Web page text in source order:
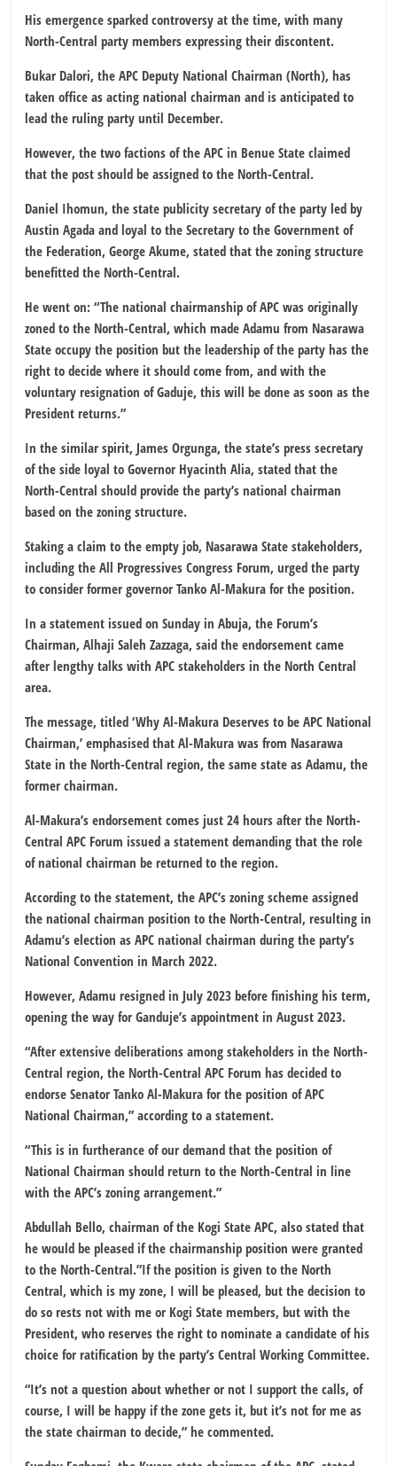
His emergence sparked controversy at the time, with many
North-Central party members expressing their discontent.
Bukar Dalori, the APC Deputy National Chairman (North), has
taken office as acting national chairman and is anticipated to
lead the ruling party until December.
However, the two factions of the APC in Benue State claimed
that the post should be assigned to the North-Central.
Daniel Ihomun, the state publicity secretary of the party led by
Austin Agada and loyal to the Secretary to the Government of
the Federation, George Akume, stated that the zoning structure
benefitted the North-Central.
He went on: “The national chairmanship of APC was originally
zoned to the North-Central, which made Adamu from Nasarawa
State occupy the position but the leadership of the party has the
right to decide where it should come from, and with the
voluntary resignation of Gaduje, this will be done as soon as the
President returns.”
In the similar spirit, James Orgunga, the state’s press secretary
of the side loyal to Governor Hyacinth Alia, stated that the
North-Central should provide the party’s national chairman
based on the zoning structure.
Staking a claim to the empty job, Nasarawa State stakeholders,
including the All Progressives Congress Forum, urged the party
to consider former governor Tanko Al-Makura for the position.
In a statement issued on Sunday in Abuja, the Forum’s
Chairman, Alhaji Saleh Zazzaga, said the endorsement came
after lengthy talks with APC stakeholders in the North Central
area.
The message, titled ‘Why Al-Makura Deserves to be APC National
Chairman,’ emphasised that Al-Makura was from Nasarawa
State in the North-Central region, the same state as Adamu, the
former chairman.
Al-Makura’s endorsement comes just 24 hours after the North-
Central APC Forum issued a statement demanding that the role
of national chairman be returned to the region.
According to the statement, the APC’s zoning scheme assigned
the national chairman position to the North-Central, resulting in
Adamu’s election as APC national chairman during the party’s
National Convention in March 2022.
However, Adamu resigned in July 2023 before finishing his term,
opening the way for Ganduje’s appointment in August 2023.
“After extensive deliberations among stakeholders in the North-
Central region, the North-Central APC Forum has decided to
endorse Senator Tanko Al-Makura for the position of APC
National Chairman,” according to a statement.
“This is in furtherance of our demand that the position of
National Chairman should return to the North-Central in line
with the APC’s zoning arrangement.”
Abdullah Bello, chairman of the Kogi State APC, also stated that
he would be pleased if the chairmanship position were granted
to the North-Central.”If the position is given to the North
Central, which is my zone, I will be pleased, but the decision to
do so rests not with me or Kogi State members, but with the
President, who reserves the right to nominate a candidate of his
choice for ratification by the party’s Central Working Committee.
“It’s not a question about whether or not I support the calls, of
course, I will be happy if the zone gets it, but it’s not for me as
the state chairman to decide,” he commented.